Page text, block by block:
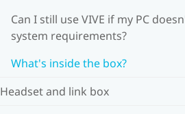
Can I still use VIVE if my PC
system requirements?
What's inside the box?
Headset and link box